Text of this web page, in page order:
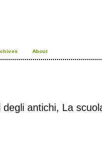
About
antichi, La